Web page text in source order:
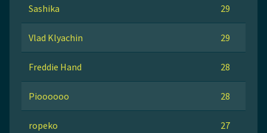
Sashika 29
Vlad Klyachin 29
Freddie Hand 28
Pioooooo 28
ropeko 27